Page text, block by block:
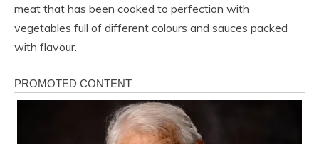
meat that has been cooked to perfection with
vegetables full of different colours and sauces packed
with flavour.